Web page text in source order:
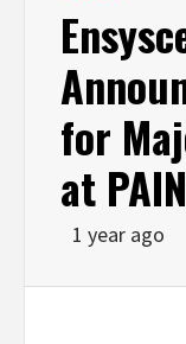
for
at
1 year ago